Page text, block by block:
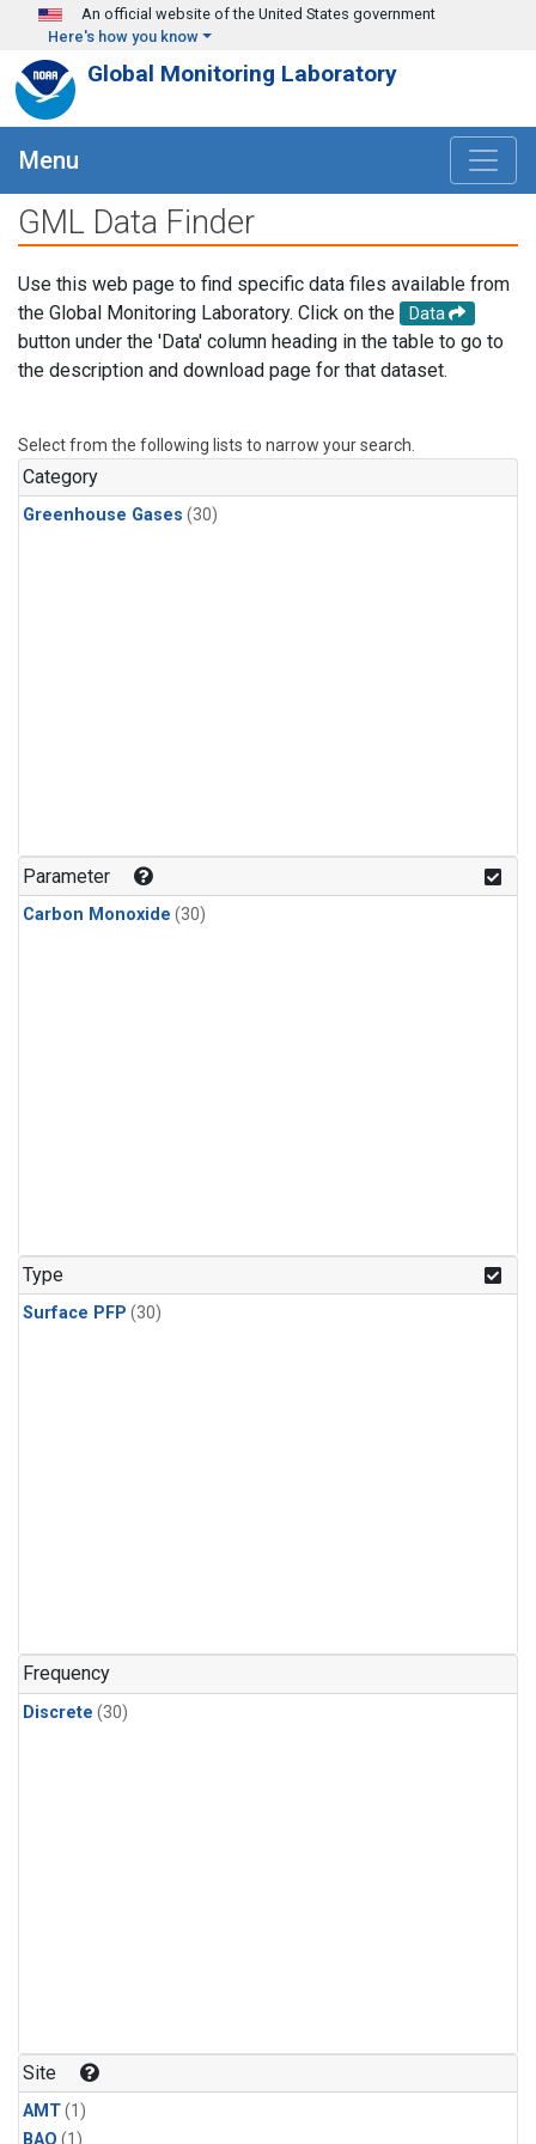
Skip to main content
An official website of the United States government
Here's how you know
Global Monitoring Laboratory
Menu
GML Data Finder
Use this web page to find specific data files available from
the Global Monitoring Laboratory. Click on the
Data
button under the 'Data' column heading in the table to go to
the description and download page for that dataset.
Select from the following lists to narrow your search.
Category
Greenhouse Gases (30)
Parameter
Carbon Monoxide (30)
Type
Surface PFP (30)
Frequency
Discrete (30)
Site
AMT(1)
BAO (1)